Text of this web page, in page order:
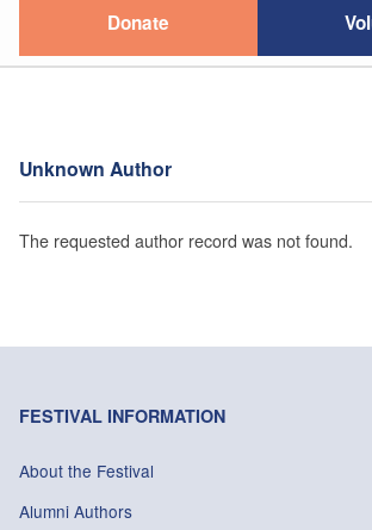
Donate
Unknown Author
The requested author record was not found.
FESTIVAL INFORMATION
About the Festival
Alumni Authors